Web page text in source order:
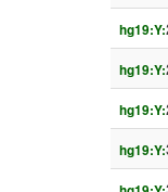
hg19:Y:
hg19:Y:
hg19:Y:
hg19:Y: